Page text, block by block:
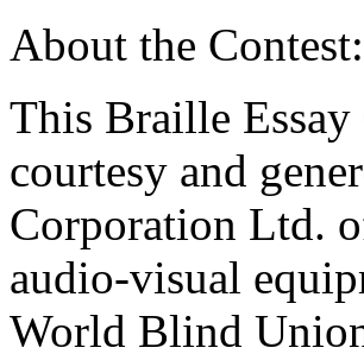
About the Contest:
This Braille Essay
courtesy and
Corporation Ltd.
audio-visual
World Blind